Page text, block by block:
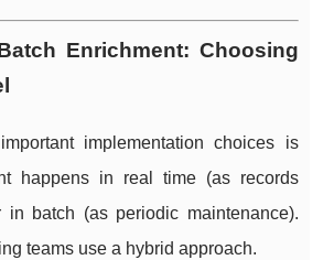
Enrichment: Choosing
implementation choices is
happens in real time (as records
batch (as periodic maintenance).
teams use a hybrid approach.